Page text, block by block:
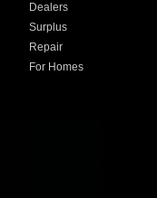
Dealers
Surplus
Repair
For Homes